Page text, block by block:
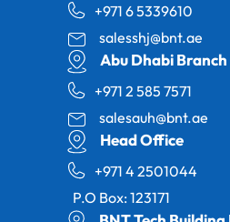
+971 6 5339610
salesshj@bnt.ae
Abu Dhabi Branch
+971 2 585 7571
salesauh@bnt.ae
Head Office
+971 4 2501044
P.O Box: 123171